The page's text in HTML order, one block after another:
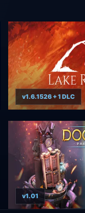
v1.6.1526 + 1 DLC
v1.01